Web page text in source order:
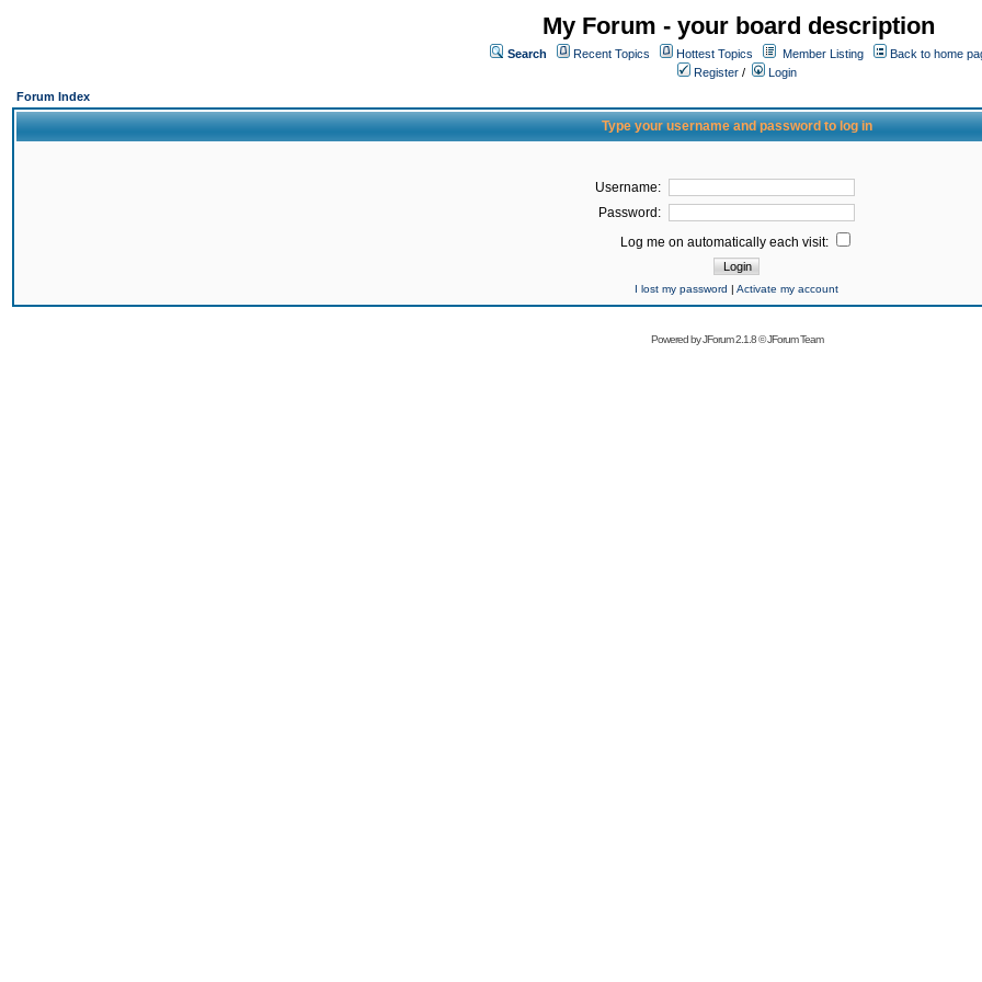
My Forum - your board description
Search Recent Topics Hottest Topics Member Listing
Back to home
Register /
Login
Forum Index
Type your username and password to log in
Username:
Password:
Log me on automatically each visit:
I lost my password | Activate my account
Powered byJForum 2.1.8©JForum Team